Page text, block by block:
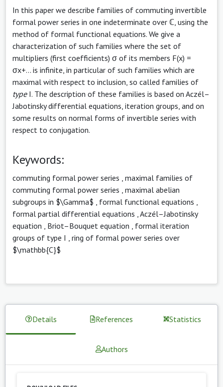
In this paper we describe families of commuting invertible
formal power series in one indeterminate over ℂ, using the
method of formal functional equations. We give a
characterization of such families where the set of
multipliers (first coefficients) σ of its members F(x) =
σx+... is infinite, in particular of such families which are
maximal with respect to inclusion, so called families of
typeI. The description of these families is based on Aczél–
Jabotinsky differential equations, iteration groups, and on
some results on normal forms of invertible series with
respect to conjugation.
Keywords:
commuting formal power series maximal families of
commuting formal power series maximal abelian
subgroups in $\Gamma$
formal functional equations
formal partial differential equations Aczél–Jabotinsky
equation
Briot–Bouquet equation
formal iteration
groups of type I
ring of formal power series over
$\mathbb{C}$
Details References Statistics
Authors